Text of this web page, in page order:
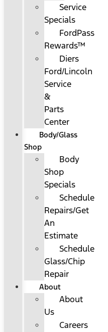
Service
Specials
FordPass
Rewards™
Diers
Ford/Lincoln
Service
&
Parts
Center
Body/Glass
Shop
Body
Shop
Specials
Schedule
Repairs/Get
An
Estimate
Schedule
Glass/Chip
Repair
About
About
Us
Careers